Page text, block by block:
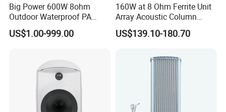
Big Power 600W 8ohm
Outdoor Waterproof PA
Horn Speaker for Pakistan
US$1.00-999.00
160W at 8 Ohm Ferrite Unit
Array Acoustic Column
Speaker White Speaker-PRO
Line for Conference System
US$139.10-180.70